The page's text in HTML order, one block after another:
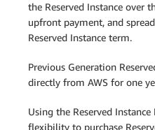
the Reserved Instance over
upfront payment, and
Reserved Instance term.
Previous Generation
directly from AWS for one
Using the Reserved
flexibility to purchase